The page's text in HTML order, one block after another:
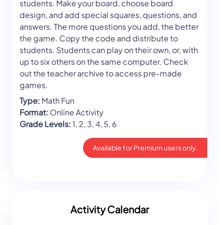
students. Make your board, choose board
design, and add special squares, questions, and
answers. The more questions you add, the better
the game. Copy the code and distribute to
students. Students can play on their own, or, with
up to six others on the same computer. Check
out the teacher archive to access pre-made
games.
Type: Math Fun
Format: Online Activity
Grade Levels:1, 2, 3, 4, 5, 6
Available for Premium users only.
Activity Calendar